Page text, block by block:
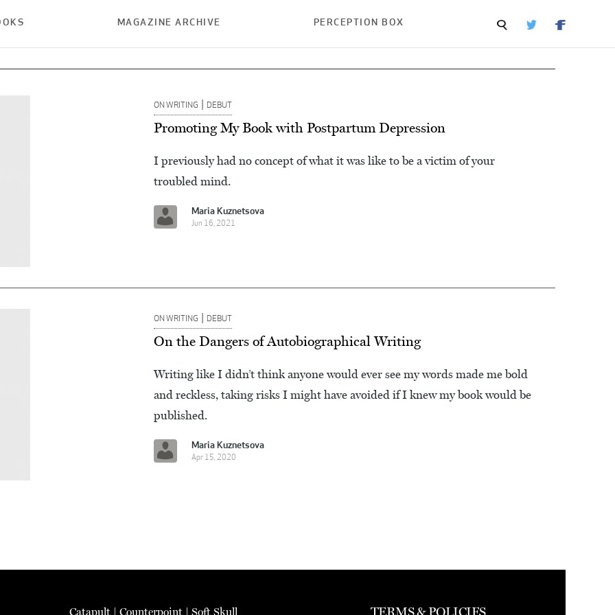
MAGAZINE ARCHIVE PERCEPTION BOX
ON WRITING | DEBUT
Promoting My Book with Postpartum Depression
I previously had no concept of what it was like to be a victim of your
troubled mind.
Maria Kuznetsova
Jun 16, 2021
ON WRITING | DEBUT
On the Dangers of Autobiographical Writing
Writing like I didn’t think anyone would ever see my words made me bold
and reckless, taking risks I might have avoided if I knew my book would be
published.
Maria Kuznetsova
Apr 15, 2020
Catapult |Counterpoint |Soft Skull